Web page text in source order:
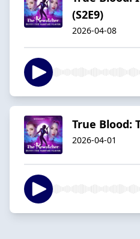
(S2E9)
2026-04-08
True Blood:
2026-04-01